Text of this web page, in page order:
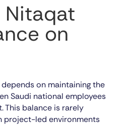
Nitaqat
on
on maintaining the
Saudi national employees
This balance is rarely
project-led environments